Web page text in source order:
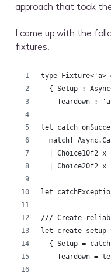
approach that took
I came up with the
fixtures.
type Fixture<'a>
{ Setup :
Teardown :
let catch
match!
| Choice1Of2 x
| Choice2Of2 x
let
/// Create
let create setup
{ Setup =
Teardown =